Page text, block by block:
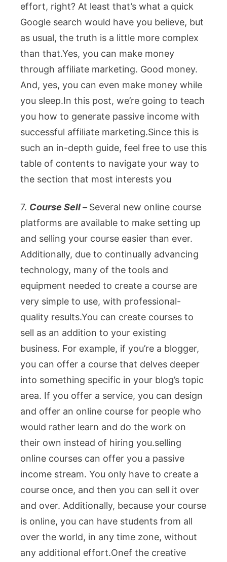
effort, right? At least that’s what a quick
Google search would have you believe, but
as usual, the truth is a little more complex
than that.Yes, you can make money
through affiliate marketing. Good money.
And, yes, you can even make money while
you sleep.In this post, we’re going to teach
you how to generate passive income with
successful affiliate marketing.Since this is
such an in-depth guide, feel free to use this
table of contents to navigate your way to
the section that most interests you
7. Course Sell – Several new online course
platforms are available to make setting up
and selling your course easier than ever.
Additionally, due to continually advancing
technology, many of the tools and
equipment needed to create a course are
very simple to use, with professional-
quality results.You can create courses to
sell as an addition to your existing
business. For example, if you’re a blogger,
you can offer a course that delves deeper
into something specific in your blog’s topic
area. If you offer a service, you can design
and offer an online course for people who
would rather learn and do the work on
their own instead of hiring you.selling
online courses can offer you a passive
income stream. You only have to create a
course once, and then you can sell it over
and over. Additionally, because your course
is online, you can have students from all
over the world, in any time zone, without
any additional effort.Onef the creative